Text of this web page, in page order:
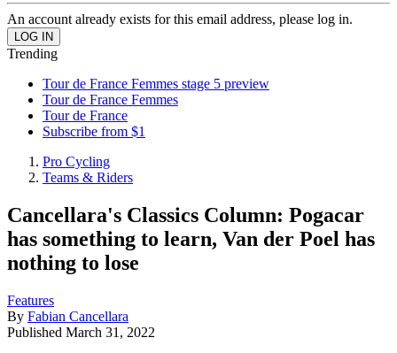
An account already exists for this email address, please log in.
Trending
Tour de France Femmes stage 5 preview
Tour de France Femmes
Tour de France
Subscribe from $1
Pro Cycling
Teams & Riders
Cancellara's Classics Column: Pogacar
has something to learn, Van der Poel has
nothing to lose
Features
By Fabian Cancellara
Published March 31, 2022